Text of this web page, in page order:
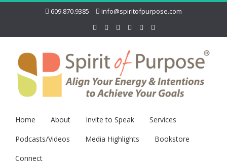
609.870.9385 info@spiritofpurpose.com
Home About Invite to Speak
Services
Podcasts/Videos
Media Highlights
Bookstore
Connect